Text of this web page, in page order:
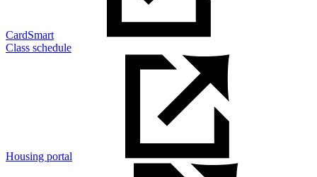
CardSmart
Class schedule
Housing portal